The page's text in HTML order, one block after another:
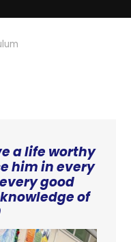
a life worthy
him in every
good
of